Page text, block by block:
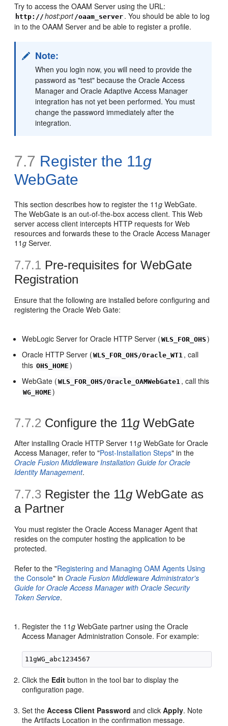
Try to access the OAAM Server using the URL:
http:// host:port /oaam_server . You should be able to log
in to the OAAM Server and be able to register a profile.
Note:
When you login now, you will need to provide the
password as "test" because the Oracle Access
Manager and Oracle Adaptive Access Manager
integration has not yet been performed. You must
change the password immediately after the
integration.
7.7 Register the 11g
WebGate
This section describes how to register the 11g WebGate.
The WebGate is an out-of-the-box access client. This Web
server access client intercepts HTTP requests for Web
resources and forwards these to the Oracle Access Manager
11g Server.
7.7.1 Pre-requisites for WebGate
Registration
Ensure that the following are installed before configuring and
registering the Oracle Web Gate:
WebLogic Server for Oracle HTTP Server ( WLS_FOR_OHS )
Oracle HTTP Server ( WLS_FOR_OHS/Oracle_WT1 , call
this OHS_HOME )
WebGate ( WLS_FOR_OHS/Oracle_OAMWebGate1 , call this
WG_HOME )
7.7.2 Configure the 11g WebGate
After installing Oracle HTTP Server 11g WebGate for Oracle
Access Manager, refer to "Post-Installation Steps" in the
Oracle Fusion Middleware Installation Guide for Oracle
Identity Management.
7.7.3 Register the 11g WebGate as
a Partner
You must register the Oracle Access Manager Agent that
resides on the computer hosting the application to be
protected.
Refer to the "Registering and Managing OAM Agents Using
the Console" inOracle Fusion Middleware Administrator's
Guide for Oracle Access Manager with Oracle Security
Token Service.
Register the 11g WebGate partner using the Oracle
Access Manager Administration Console. For example:
Click the Edit button in the tool bar to display the
configuration page.
Set theAccess Client Password and clickApply. Note
the Artifacts Location in the confirmation message.